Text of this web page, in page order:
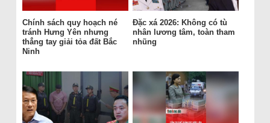
Chính sách quy hoạch né
tránh Hưng Yên nhưng
thẳng tay giải tỏa đất Bắc
Ninh
Đặc xá 2026: Không có tù
nhân lương tâm, toàn tham
nhũng